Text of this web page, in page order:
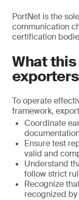
PortNet is the
communication
certification
What
exporters
To operate
framework,
Coordinate
Ensure test
valid and
Understand
follow strict
Recognize
recognized